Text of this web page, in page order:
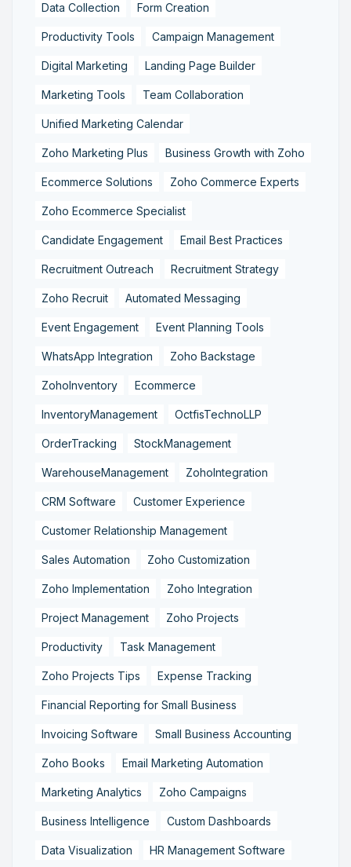
Data Collection Form Creation
Productivity Tools Campaign Management
Digital Marketing Landing Page Builder
Marketing Tools Team Collaboration
Unified Marketing Calendar
Zoho Marketing Plus Business Growth with Zoho
Ecommerce Solutions Zoho Commerce Experts
Zoho Ecommerce Specialist
Candidate Engagement Email Best Practices
Recruitment Outreach Recruitment Strategy
Zoho Recruit Automated Messaging
Event Engagement Event Planning Tools
WhatsApp Integration Zoho Backstage
ZohoInventory Ecommerce
InventoryManagement OctfisTechnoLLP
OrderTracking StockManagement
WarehouseManagement ZohoIntegration
CRM Software Customer Experience
Customer Relationship Management
Sales Automation Zoho Customization
Zoho Implementation Zoho Integration
Project Management Zoho Projects
Productivity Task Management
Zoho Projects Tips Expense Tracking
Financial Reporting for Small Business
Invoicing Software Small Business Accounting
Zoho Books Email Marketing Automation
Marketing Analytics Zoho Campaigns
Business Intelligence Custom Dashboards
Data Visualization HR Management Software